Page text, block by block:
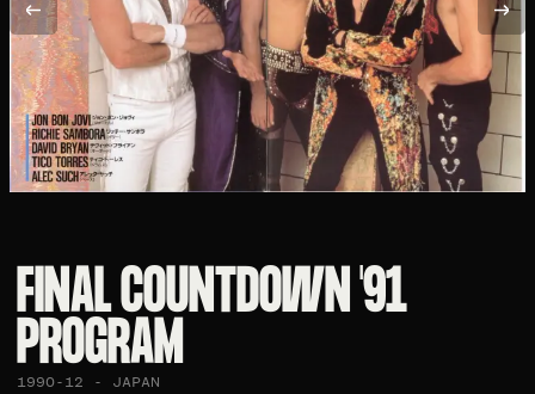
FINAL COUNTDOWN '91
PROGRAM​
1990-12 - JAPAN